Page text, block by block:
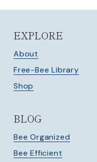
EXPLORE
About
Free-Bee Library
Shop
BLOG
Bee Organized
Bee Efficient